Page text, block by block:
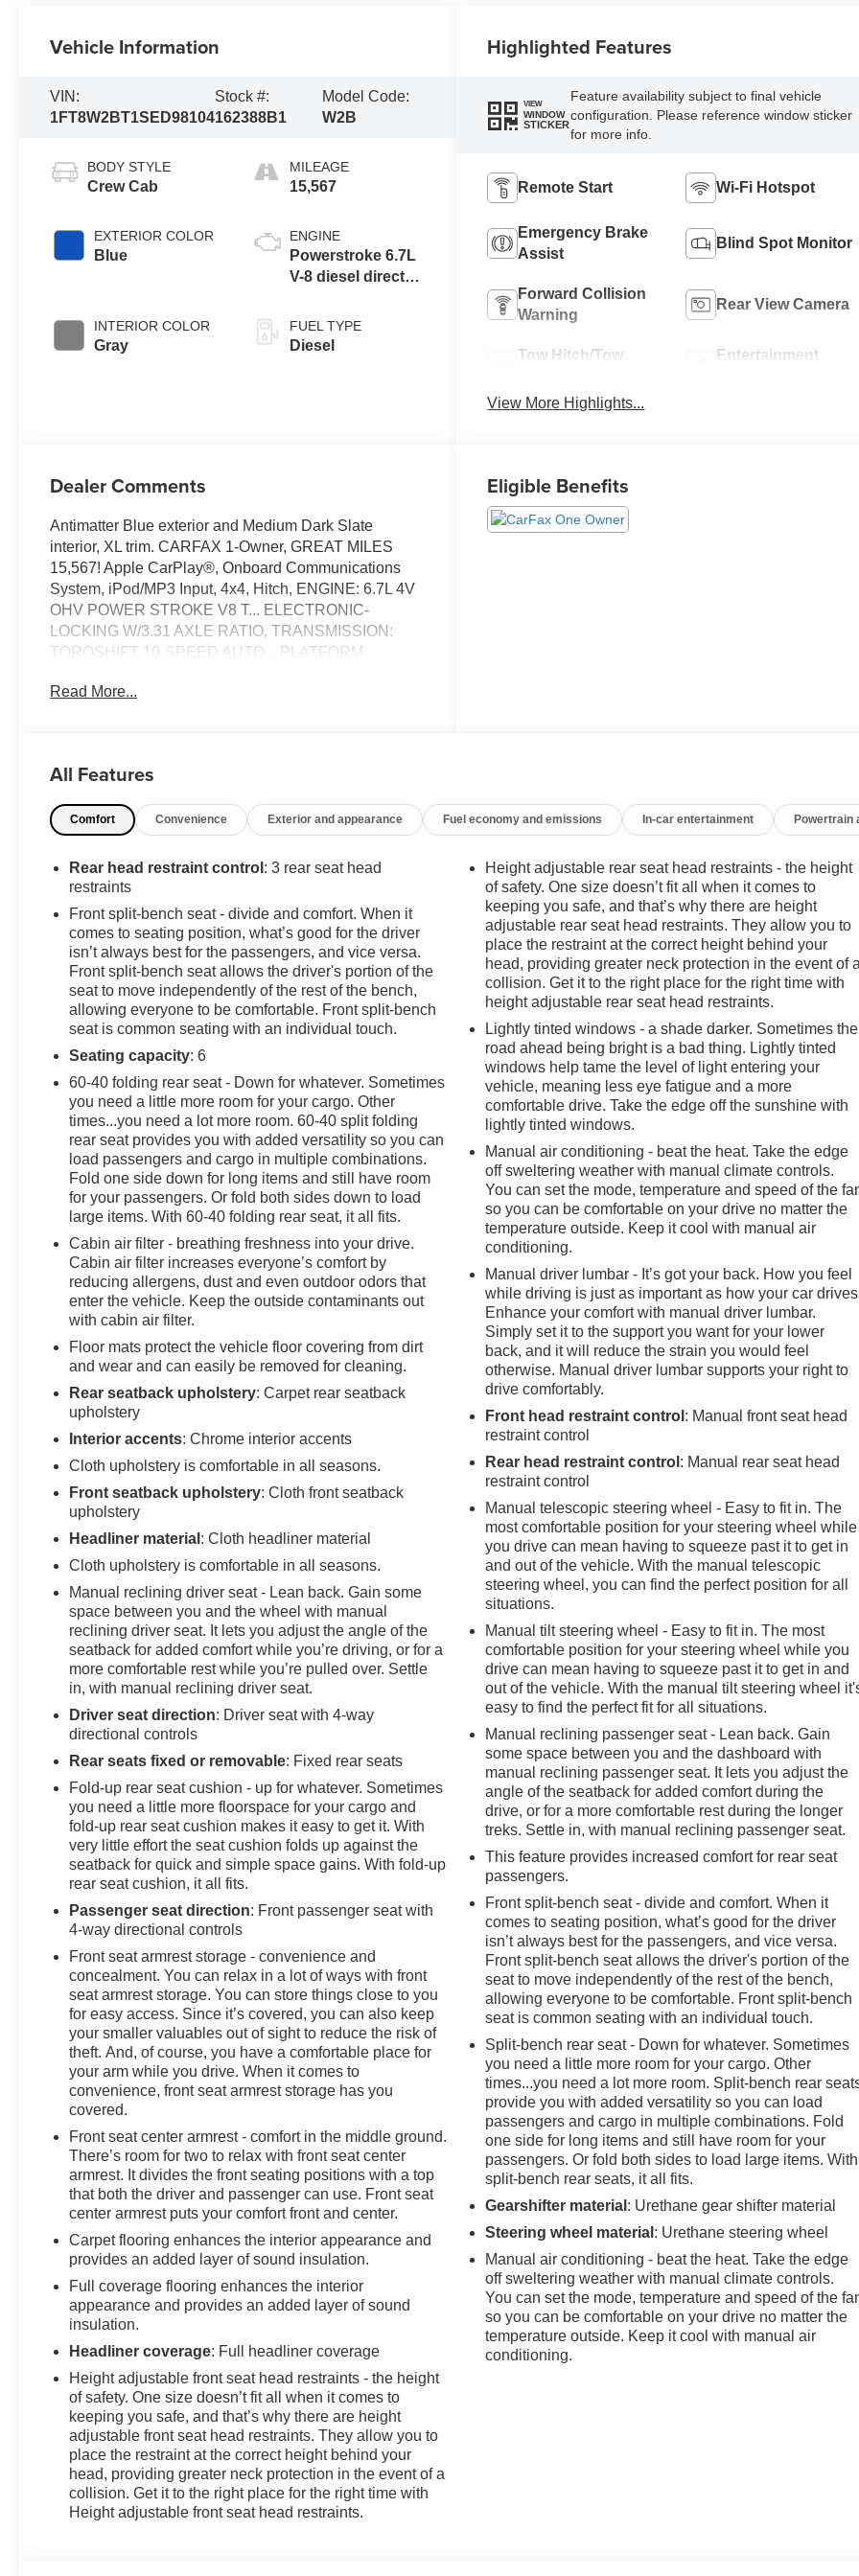
Vehicle Information
VIN:
1FT8W2BT1SED98104
Stock #:
162388B1
Model Code:
W2B
BODY STYLE
Crew Cab
EXTERIOR COLOR
Blue
INTERIOR COLOR
Gray
MILEAGE
15,567
ENGINE
Powerstroke 6.7L
V-8 diesel direct
intercooled turbo,
diesel, engine with
FUEL TYPE
Diesel
Highlighted Features
VIEW
WINDOW
STICKER
Feature availability subject to final vehicle
configuration. Please reference window sticker
for more info.
Remote Start Wi-Fi Hotspot
Emergency Brake
Assist
Blind Spot Monitor
Forward Collision
Warning
Rear View Camera
Tow Hitch/Tow
Entertainment
View More Highlights...
Dealer Comments
Antimatter Blue exterior and Medium Dark Slate
interior, XL trim. CARFAX 1-Owner, GREAT MILES
15,567! Apple CarPlay®, Onboard Communications
System, iPod/MP3 Input, 4x4, Hitch, ENGINE: 6.7L 4V
OHV POWER STROKE V8 T... ELECTRONIC-
LOCKING W/3.31 AXLE RATIO, TRANSMISSION:
TORQSHIFT 10-SPEED AUTO... PLATFORM
ENGINE: 6.7L 4V OHV POWER STROKE V8 TURBO
4x4, iPod/MP3 Input, Onboard Communications
Keyless Entry, Steering Wheel Controls, Child Safety
OPTION PACKAGES
ENGINE: 6.7L 4V OHV POWER STROKE V8 TURBO
DIESEL B20 manual push-button engine-exhaust
braking and Operator Commanded Regeneration
(OCR), 190 Amp Alternator (Diesel), 34 Gallon Fuel
Tank, 3.31 Axle Ratio, Dual AGM 68 AH Battery, STX
APPEARANCE PACKAGE 4 pickup box tie-down
plates, STX fender vent badge and upgraded interior
door panels, Pre-Collision Assist, Automatic
Emergency Braking (AEB) and forward collision
warning, Tires: LT275/70Rx18E BSW Automatic
Transmission (4), Spare may not be the same as road
tire, Body-Color Front Bumper, LED Box Lighting, LED
Center High-Mounted Stop Lamp (CHMSL), F-250
>10K GVWR Package, Color-Coordinated Full Carpet
w/Floor Mats, 360-Degree Camera Package, wired
auxiliary trailer camera compatibility, Rear Parking
Sensors, reverse brake assist, LED Center High-
Mounted Stop Lamp (CHMSL) Camera, LED center
high-mounted stop lamp (CHMSL), 360-Degree
Camera, picture in picture capability, BLIS w/Cross-
Traffic Alert, trailer coverage, Wheels: 18" Ebony Black
Painted Aluminum, Body-Color Rear Bumper,
PLATFORM RUNNING BOARDS, ELECTRONIC-
LOCKING W/3.31 AXLE RATIO, TRANSMISSION:
TORQSHIFT 10-SPEED AUTOMATIC SelectShift and
selectable drive modes: normal, eco, slippery roads,
exterior and Medium Dark Slate interior features a 8
Cylinder Engine with 475 HP at 2600 RPM*.
WHO WE ARE
At James Wood Motors in Decatur, we're more than just
years, we've proudly served our neighbors, offering
reliable vehicles and exceptional service that keeps
Decatur moving forward. Our dedication to excellence
has even earned us the prestigious Chevrolet Dealer of
the Year award not once, but twice, a testament to our
unwavering commitment to customer satisfaction. But
our commitment extends far beyond the showroom
actively participating in local events, supporting
schools, and contributing to initiatives that strengthen
our community. When you choose James Wood Motors,
you're not just buying a Chevrolet, GMC, Buick or
PreOwned Vehicle; you're supporting a local business
that genuinely cares about the well-being and
prosperity of Wise County and North Texas.
Horsepower calculations based on trim engine
configuration. Please confirm the accuracy of the
included equipment by calling us prior to purchase.
Read More...
Eligible Benefits
All Features
Comfort Convenience Exterior and appearance Fuel economy and emissions In-car entertainment Powertrain
Rear head restraint control : 3 rear seat head
restraints
Front split-bench seat - divide and comfort. When it
comes to seating position, what’s good for the driver
isn’t always best for the passengers, and vice versa.
Front split-bench seat allows the driver's portion of the
seat to move independently of the rest of the bench,
allowing everyone to be comfortable. Front split-bench
seat is common seating with an individual touch.
Seating capacity: 6
60-40 folding rear seat - Down for whatever. Sometimes
you need a little more room for your cargo. Other
times...you need a lot more room. 60-40 split folding
rear seat provides you with added versatility so you can
load passengers and cargo in multiple combinations.
Fold one side down for long items and still have room
for your passengers. Or fold both sides down to load
large items. With 60-40 folding rear seat, it all fits.
Cabin air filter - breathing freshness into your drive.
Cabin air filter increases everyone’s comfort by
reducing allergens, dust and even outdoor odors that
enter the vehicle. Keep the outside contaminants out
with cabin air filter.
Floor mats protect the vehicle floor covering from dirt
and wear and can easily be removed for cleaning.
Rear seatback upholstery: Carpet rear seatback
upholstery
Interior accents: Chrome interior accents
Cloth upholstery is comfortable in all seasons.
Front seatback upholstery: Cloth front seatback
upholstery
Headliner material : Cloth headliner material
Cloth upholstery is comfortable in all seasons.
Manual reclining driver seat - Lean back. Gain some
space between you and the wheel with manual
reclining driver seat. It lets you adjust the angle of the
seatback for added comfort while you’re driving, or for a
more comfortable rest while you’re pulled over. Settle
in, with manual reclining driver seat.
Driver seat direction: Driver seat with 4-way
directional controls
Rear seats fixed or removable: Fixed rear seats
Fold-up rear seat cushion - up for whatever. Sometimes
you need a little more floorspace for your cargo and
fold-up rear seat cushion makes it easy to get it. With
very little effort the seat cushion folds up against the
seatback for quick and simple space gains. With fold-up
rear seat cushion, it all fits.
Passenger seat direction: Front passenger seat with
4-way directional controls
Front seat armrest storage - convenience and
concealment. You can relax in a lot of ways with front
seat armrest storage. You can store things close to you
for easy access. Since it’s covered, you can also keep
your smaller valuables out of sight to reduce the risk of
theft. And, of course, you have a comfortable place for
your arm while you drive. When it comes to
convenience, front seat armrest storage has you
covered.
Front seat center armrest - comfort in the middle ground.
There’s room for two to relax with front seat center
armrest. It divides the front seating positions with a top
that both the driver and passenger can use. Front seat
center armrest puts your comfort front and center.
Carpet flooring enhances the interior appearance and
provides an added layer of sound insulation.
Full coverage flooring enhances the interior
appearance and provides an added layer of sound
insulation.
Headliner coverage: Full headliner coverage
Height adjustable front seat head restraints - the height
of safety. One size doesn’t fit all when it comes to
keeping you safe, and that’s why there are height
adjustable front seat head restraints. They allow you to
place the restraint at the correct height behind your
head, providing greater neck protection in the event of a
collision. Get it to the right place for the right time with
Height adjustable front seat head restraints.
Height adjustable rear seat head restraints - the height
of safety. One size doesn’t fit all when it comes to
keeping you safe, and that’s why there are height
adjustable rear seat head restraints. They allow you to
place the restraint at the correct height behind your
head, providing greater neck protection in the event of
collision. Get it to the right place for the right time with
height adjustable rear seat head restraints.
Lightly tinted windows - a shade darker. Sometimes the
road ahead being bright is a bad thing. Lightly tinted
windows help tame the level of light entering your
vehicle, meaning less eye fatigue and a more
comfortable drive. Take the edge off the sunshine with
lightly tinted windows.
Manual air conditioning - beat the heat. Take the edge
off sweltering weather with manual climate controls.
You can set the mode, temperature and speed of the
so you can be comfortable on your drive no matter the
temperature outside. Keep it cool with manual air
conditioning.
Manual driver lumbar - It’s got your back. How you feel
while driving is just as important as how your car
Enhance your comfort with manual driver lumbar.
Simply set it to the support you want for your lower
back, and it will reduce the strain you would feel
otherwise. Manual driver lumbar supports your right to
drive comfortably.
Front head restraint control : Manual front seat head
restraint control
Rear head restraint control : Manual rear seat head
restraint control
Manual telescopic steering wheel - Easy to fit in. The
most comfortable position for your steering wheel while
you drive can mean having to squeeze past it to get in
and out of the vehicle. With the manual telescopic
steering wheel, you can find the perfect position for all
situations.
Manual tilt steering wheel - Easy to fit in. The most
comfortable position for your steering wheel while you
drive can mean having to squeeze past it to get in and
out of the vehicle. With the manual tilt steering wheel
easy to find the perfect fit for all situations.
Manual reclining passenger seat - Lean back. Gain
some space between you and the dashboard with
manual reclining passenger seat. It lets you adjust the
angle of the seatback for added comfort during the
drive, or for a more comfortable rest during the longer
treks. Settle in, with manual reclining passenger seat.
This feature provides increased comfort for rear seat
passengers.
Front split-bench seat - divide and comfort. When it
comes to seating position, what’s good for the driver
isn’t always best for the passengers, and vice versa.
Front split-bench seat allows the driver's portion of the
seat to move independently of the rest of the bench,
allowing everyone to be comfortable. Front split-bench
seat is common seating with an individual touch.
Split-bench rear seat - Down for whatever. Sometimes
you need a little more room for your cargo. Other
times...you need a lot more room. Split-bench rear
provide you with added versatility so you can load
passengers and cargo in multiple combinations. Fold
one side for long items and still have room for your
passengers. Or fold both sides to load large items. With
split-bench rear seats, it all fits.
Gearshifter material : Urethane gear shifter material
Steering wheel material : Urethane steering wheel
Manual air conditioning - beat the heat. Take the edge
off sweltering weather with manual climate controls.
You can set the mode, temperature and speed of the
so you can be comfortable on your drive no matter the
temperature outside. Keep it cool with manual air
conditioning.